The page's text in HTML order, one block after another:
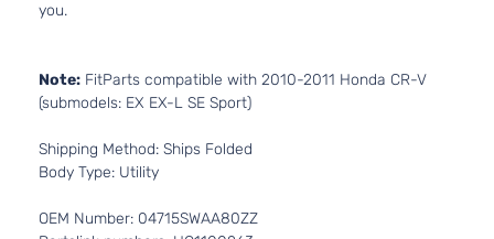
you.
Note: FitParts compatible with 2010-2011 Honda CR-V
(submodels: EX EX-L SE Sport)
Shipping Method: Ships Folded
Body Type: Utility
OEM Number: 04715SWAA80ZZ